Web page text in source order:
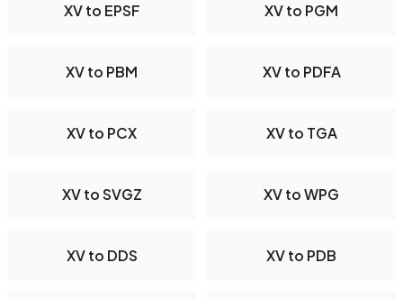
XV to EPSF XV to PGM
XV to PBM XV to PDFA
XV to PCX XV to TGA
XV to SVGZ XV to WPG
XV to DDS XV to PDB